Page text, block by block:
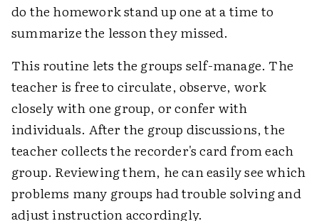
do the homework stand up one at a time to
summarize the lesson they missed.
This routine lets the groups self-manage. The
teacher is free to circulate, observe, work
closely with one group, or confer with
individuals. After the group discussions, the
teacher collects the recorder's card from each
group. Reviewing them, he can easily see which
problems many groups had trouble solving and
adjust instruction accordingly.